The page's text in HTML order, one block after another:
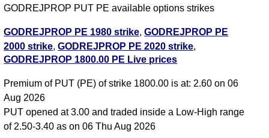
GODREJPROP PUT PE available options strikes
GODREJPROP PE 1980 strike,GODREJPROP PE
2000 strike,GODREJPROP PE 2020 strike,
GODREJPROP PE 2040 strike,GODREJPROP PE
GODREJPROP PE 2100 strike,GODREJPROP PE
2120 strike
GODREJPROP PE 2160 strike ,GODREJPROP PE
2180 strike,All CE, All PE
GODREJPROP 1800.00 PE Live prices
Premium of PUT (PE) of strike 1800.00 is at: 2.60 on 06
Aug 2026
PUT opened at 3.00 and traded inside a Low-High range
of 2.50-3.40 as on 06 Thu Aug 2026